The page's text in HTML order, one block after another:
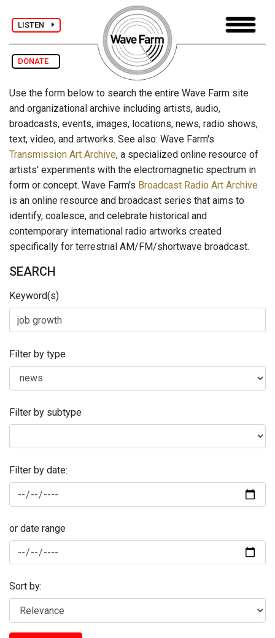
LISTEN
DONATE
Use the form below to search the entire Wave Farm site
and organizational archive including artists, audio,
broadcasts, events, images, locations, news, radio shows,
text, video, and artworks. See also: Wave Farm's
Transmission Art Archive, a specialized online resource of
artists' experiments with the electromagnetic spectrum in
form or concept. Wave Farm's Broadcast Radio Art Archive
is an online resource and broadcast series that aims to
identify, coalesce, and celebrate historical and
contemporary international radio artworks created
specifically for terrestrial AM/FM/shortwave broadcast.
SEARCH
Keyword(s)
Filter by type
Filter by subtype
Filter by date:
or date range
Sort by: